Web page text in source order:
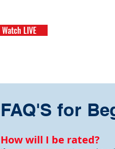
Watch LIVE
FAQ'S for
How will I be rated?